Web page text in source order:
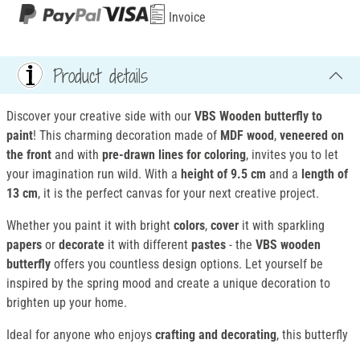
Invoice
Product details
Discover your creative side with our VBS Wooden butterfly to
paint! This charming decoration made of MDF wood , veneered on
the front and with pre-drawn lines for coloring, invites you to let
your imagination run wild. With a height of 9.5 cm and a length of
13 cm, it is the perfect canvas for your next creative project.
Whether you paint it with bright colors, cover it with sparkling
papers or decorate it with different pastes - the VBS wooden
butterfly offers you countless design options. Let yourself be
inspired by the spring mood and create a unique decoration to
brighten up your home.
Ideal for anyone who enjoys crafting and decorating, this butterfly